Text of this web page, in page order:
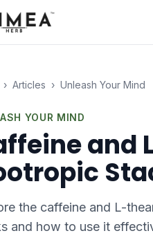
› Articles › Unleash Your Mind
YOUR MIND
and
the caffeine and L-
and how to use it